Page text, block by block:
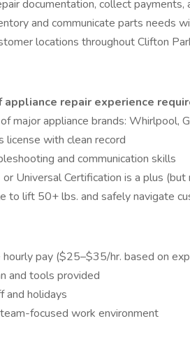
documentation, collect payments,
and communicate parts needs
locations throughout Clifton
appliance repair experience
major appliance brands: Whirlpool,
license with clean record
and communication skills
Universal Certification is a plus (but
to lift 50+ lbs. and safely navigate
pay ($25–$35/hr. based on
and tools provided
and holidays
focused work environment